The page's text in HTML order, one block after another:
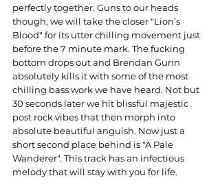
perfectly together. Guns to our heads
though, we will take the closer "Lion’s
Blood" for its utter chilling movement just
before the 7 minute mark. The fucking
bottom drops out and Brendan Gunn
absolutely kills it with some of the most
chilling bass work we have heard. Not but
30 seconds later we hit blissful majestic
post rock vibes that then morph into
absolute beautiful anguish. Now just a
short second place behind is "A Pale
Wanderer". This track has an infectious
melody that will stay with you for life.